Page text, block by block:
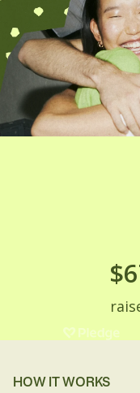
HOW IT WORKS